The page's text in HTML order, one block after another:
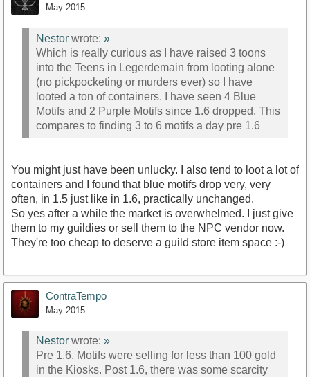
May 2015
Nestor wrote: »
Which is really curious as I have raised 3 toons
into the Teens in Legerdemain from looting alone
(no pickpocketing or murders ever) so I have
looted a ton of containers. I have seen 4 Blue
Motifs and 2 Purple Motifs since 1.6 dropped. This
compares to finding 3 to 6 motifs a day pre 1.6
You might just have been unlucky. I also tend to loot a lot of
containers and I found that blue motifs drop very, very
often, in 1.5 just like in 1.6, practically unchanged.
So yes after a while the market is overwhelmed. I just give
them to my guildies or sell them to the NPC vendor now.
They're too cheap to deserve a guild store item space :-)
ContraTempo
May 2015
Nestor wrote: »
Pre 1.6, Motifs were selling for less than 100 gold
in the Kiosks. Post 1.6, there was some scarcity